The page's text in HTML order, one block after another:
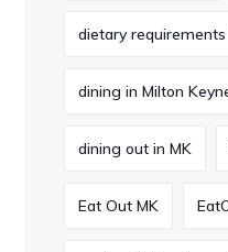
dietary requirements
dining in Milton
dining out in MK
Eat Out MK